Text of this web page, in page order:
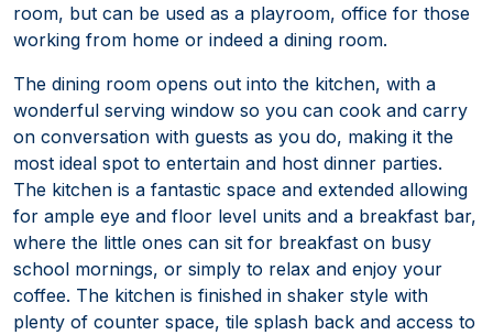
room, but can be used as a playroom, office for those
working from home or indeed a dining room.
The dining room opens out into the kitchen, with a
wonderful serving window so you can cook and carry
on conversation with guests as you do, making it the
most ideal spot to entertain and host dinner parties.
The kitchen is a fantastic space and extended allowing
for ample eye and floor level units and a breakfast bar,
where the little ones can sit for breakfast on busy
school mornings, or simply to relax and enjoy your
coffee. The kitchen is finished in shaker style with
plenty of counter space, tile splash back and access to